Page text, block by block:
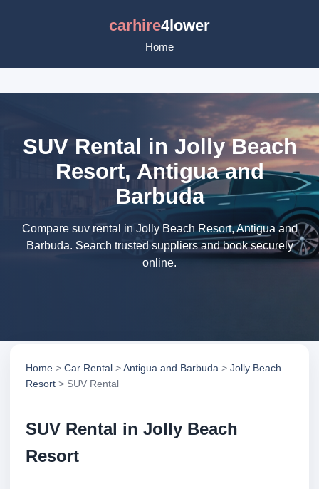
carhire4lower
Home
SUV Rental in Jolly Beach
Resort, Antigua and
Barbuda
Compare suv rental in Jolly Beach Resort, Antigua and
Barbuda. Search trusted suppliers and book securely
online.
Home > Car Rental >Antigua and Barbuda > Jolly Beach
Resort > SUV Rental
SUV Rental in Jolly Beach
Resort